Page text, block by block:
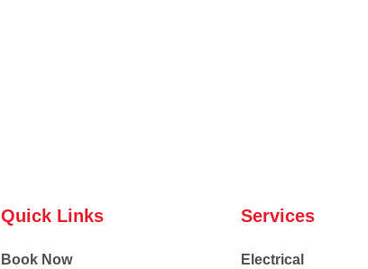
Quick Links
Book Now
Services
Electrical